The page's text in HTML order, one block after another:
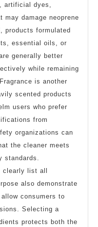
artificial dyes,
damage neoprene
products formulated
essential oils, or
generally better
while remaining
is another
scented products
users who prefer
from
organizations can
the cleaner meets
clearly list all
also demonstrate
consumers to
Selecting a
protects both the